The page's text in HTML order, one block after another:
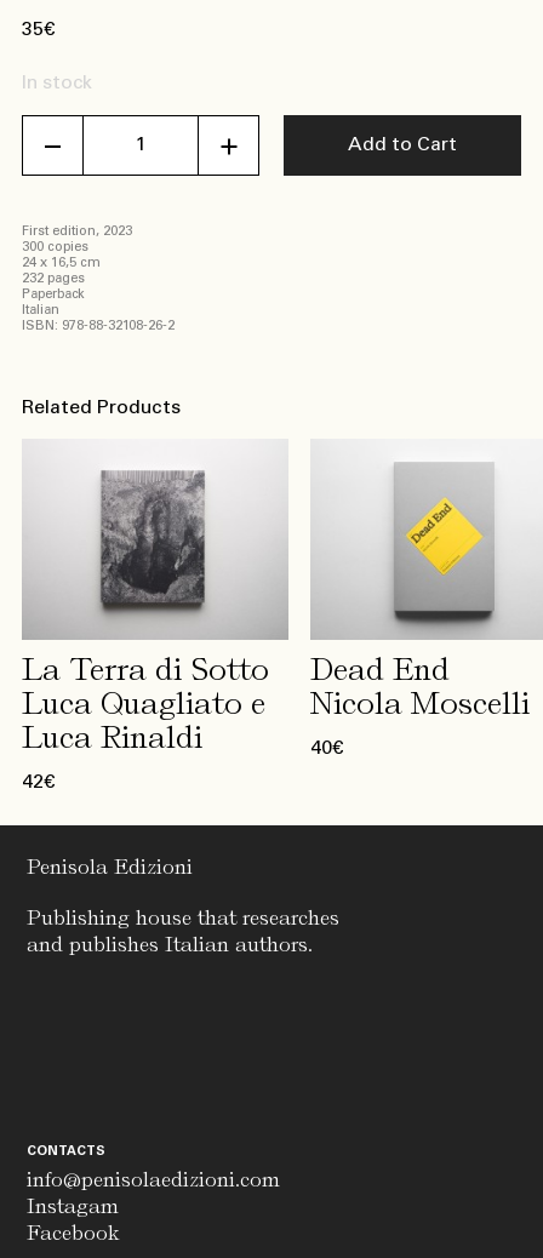
35€
In stock
un
Federico
Bevilacqua
quantity
Add to Cart
First edition, 2023
300 copies
24 x 16,5 cm
232 pages
Paperback
Italian
ISBN: 978-88-32108-26-2
Related Products
La Terra di Sotto
Luca Quagliato e
Luca Rinaldi
42€
Dead End
Nicola Moscelli
40€
Penisola Edizioni
Publishing house that researches
and publishes Italian authors.
CONTACTS
info@penisolaedizioni.com
Instagam
Facebook